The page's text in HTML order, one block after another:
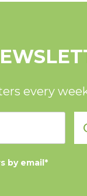
every
by email*